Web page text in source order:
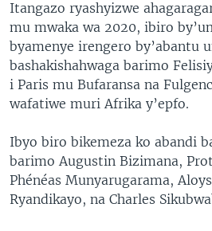
Itangazo ryashyizwe
mu mwaka wa 2020, ibiro
byamenye irengero by’abantu
bashakishahwaga barimo
i Paris mu Bufaransa na
wafatiwe muri Afrika y’epfo.
Ibyo biro bikemeza ko abandi
barimo Augustin Bizimana,
Phénéas Munyarugarama,
Ryandikayo, na Charles